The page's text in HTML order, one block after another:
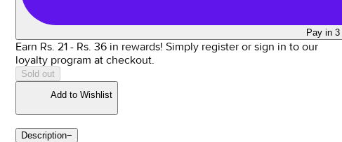
Pay in
Earn Rs. 21- Rs. 36in rewards! Simply register or sign in to our
loyalty program at checkout.
Sold out
Add to Wishlist
Description−